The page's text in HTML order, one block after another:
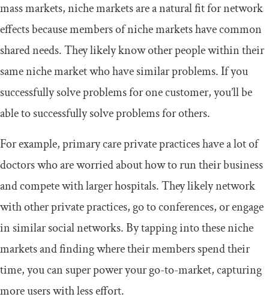
mass markets, niche markets are a natural fit for network
effects because members of niche markets have common
shared needs. They likely know other people within their
same niche market who have similar problems. If you
successfully solve problems for one customer, you’ll be
able to successfully solve problems for others.
For example, primary care private practices have a lot of
doctors who are worried about how to run their business
and compete with larger hospitals. They likely network
with other private practices, go to conferences, or engage
in similar social networks. By tapping into these niche
markets and finding where their members spend their
time, you can super power your go-to-market, capturing
more users with less effort.